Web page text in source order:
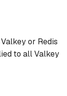
or Redis
to all Valkey